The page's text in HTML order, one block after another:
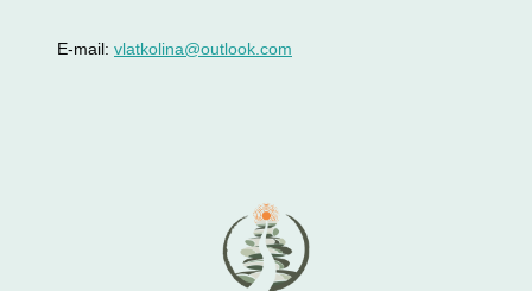
E-mail: vlatkolina@outlook.com